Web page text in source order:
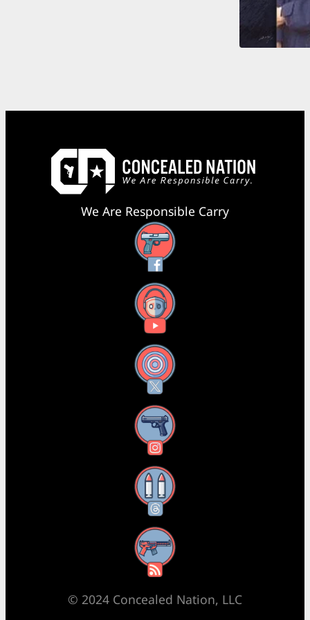
We Are Responsible Carry
Facebook
YouTube
X
Instagram
Threads
RSS Feed
© 2024 Concealed Nation, LLC